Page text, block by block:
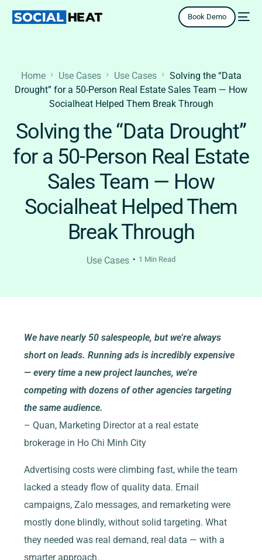
Book Demo
Home Use Cases Use Cases
Solving the “Data
Drought” for a 50-Person Real Estate Sales Team — How
Socialheat Helped Them Break Through
Solving the “Data Drought”
for a 50-Person Real Estate
Sales Team — How
Socialheat Helped Them
Break Through
Use Cases 1 Min Read
We have nearly 50 salespeople, but we’re always
short on leads. Running ads is incredibly expensive
— every time a new project launches, we’re
competing with dozens of other agencies targeting
the same audience.
– Quan, Marketing Director at a real estate
brokerage in Ho Chi Minh City
Advertising costs were climbing fast, while the team
lacked a steady flow of quality data. Email
campaigns, Zalo messages, and remarketing were
mostly done blindly, without solid targeting. What
they needed was real demand, real data — with a
smarter approach.